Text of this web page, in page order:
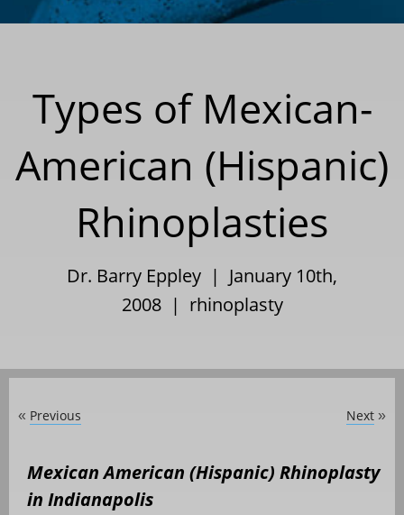
Types of Mexican-
American (Hispanic)
Rhinoplasties
Dr. Barry Eppley | January 10th,
2008 | rhinoplasty
« Previous Next »
Mexican American (Hispanic) Rhinoplasty
in Indianapolis